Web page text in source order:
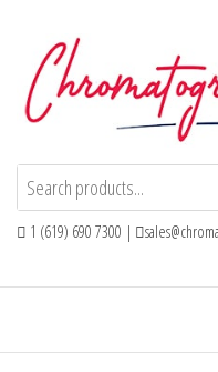
content
1 (619) 690 7300 |